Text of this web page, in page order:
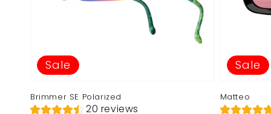
Brimmer SE Polarized
20 reviews
Sale
Matteo
Sale